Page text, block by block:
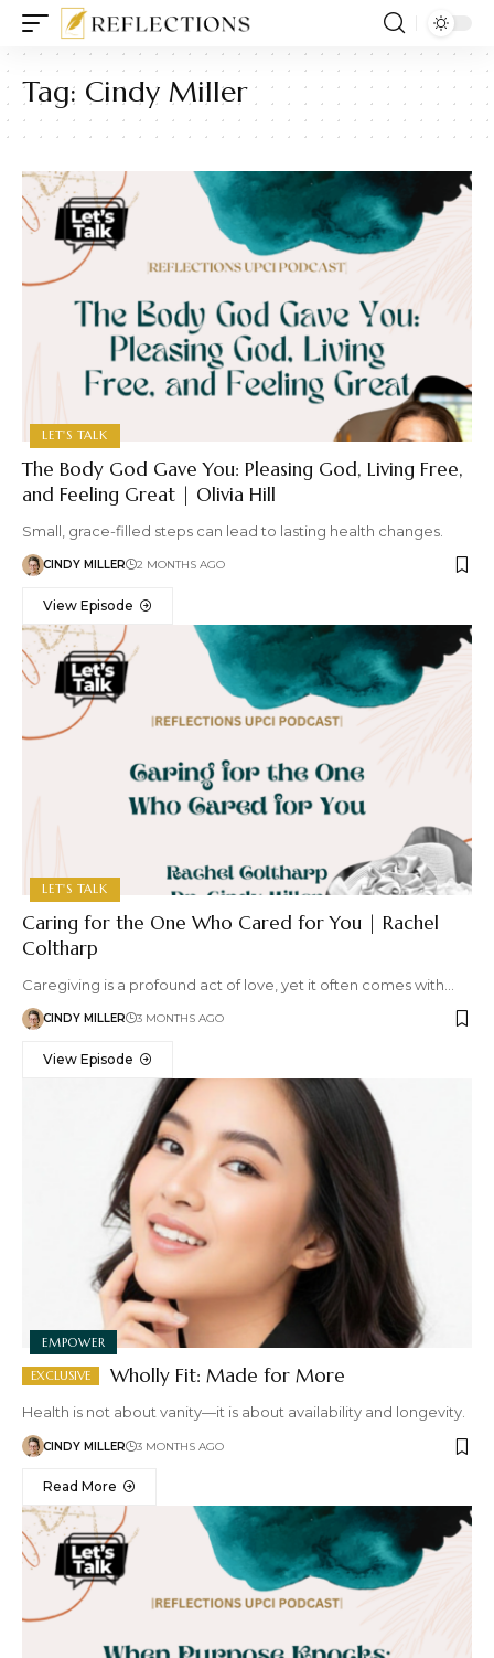
Tag: Cindy Miller
LET'S TALK
The Body God Gave You: Pleasing God, Living Free,
and Feeling Great | Olivia Hill
Small, grace-filled steps can lead to lasting health changes.
CINDY MILLER 2 MONTHS AGO
View Episode
LET'S TALK
Caring for the One Who Cared for You | Rachel
Coltharp
Caregiving is a profound act of love, yet it often comes with…
CINDY MILLER 3 MONTHS AGO
View Episode
EMPOWER
Wholly Fit: Made for More
Health is not about vanity—it is about availability and longevity.
CINDY MILLER 3 MONTHS AGO
Read More